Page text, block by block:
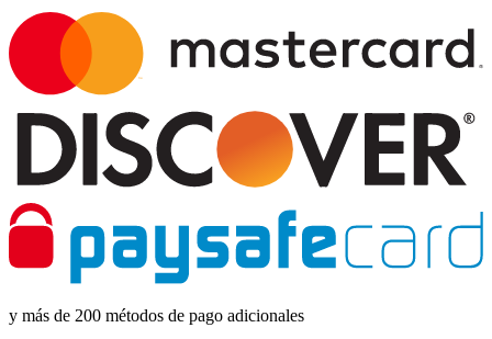
y más de 200 métodos de pago adicionales